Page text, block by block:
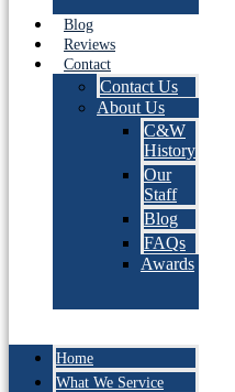
Blog
Reviews
Contact
Contact Us
About Us
C&W
History
Our
Staff
Blog
FAQs
Awards
Home
What We Service